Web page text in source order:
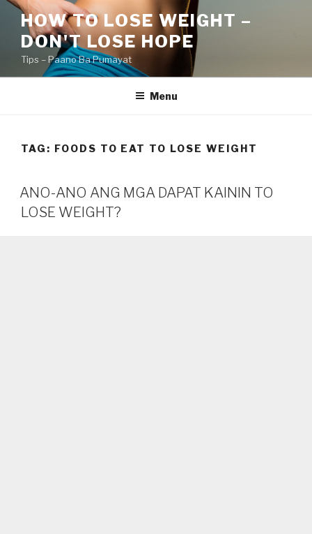
Skip
content
HOW TO LOSE WEIGHT –
DON'T LOSE HOPE
Tips – Paano Ba Pumayat
Menu
TAG: FOODS TO EAT TO LOSE WEIGHT
ANO-ANO ANG MGA DAPAT KAININ TO
LOSE WEIGHT?